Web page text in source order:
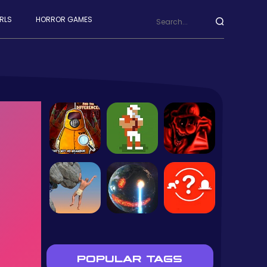
HORROR GAMES
POPULAR TAGS